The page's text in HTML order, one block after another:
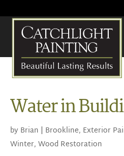
Water in
by Brian | Brookline, Exterior
Winter, Wood Restoration